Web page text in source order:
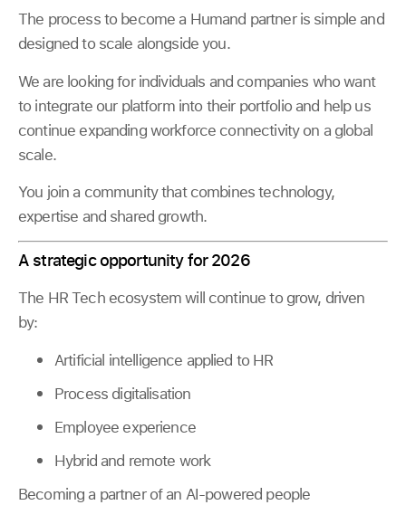
The process to become a Humand partner is simple and
designed to scale alongside you.
We are looking for individuals and companies who want
to integrate our platform into their portfolio and help us
continue expanding workforce connectivity on a global
scale.
You join a community that combines technology,
expertise and shared growth.
A strategic opportunity for 2026
The HR Tech ecosystem will continue to grow, driven
by:
Artificial intelligence applied to HR
Process digitalisation
Employee experience
Hybrid and remote work
Becoming a partner of an AI-powered people